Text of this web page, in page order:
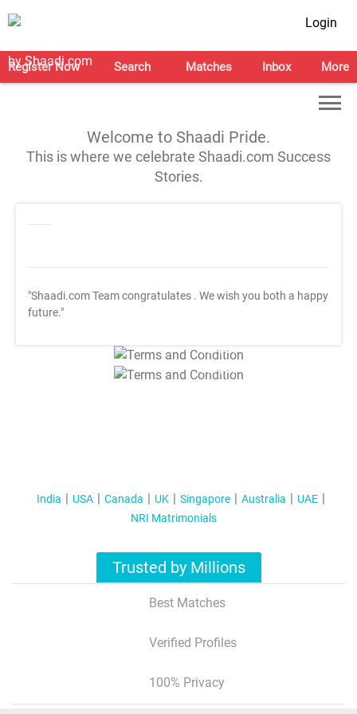
Login
Register Now Search Matches Inbox More
Welcome to Shaadi Pride.
This is where we celebrate Shaadi.com Success
Stories.
"Shaadi.com Team congratulates . We wish you both a happy
future."
T&C Apply
T&C Apply
India USA Canada UK Singapore Australia
UAE
NRI Matrimonials
Trusted by Millions
Best Matches
Verified Profiles
100% Privacy